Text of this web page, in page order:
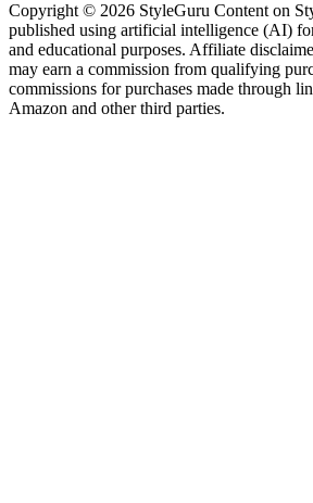
Copyright © 2026 StyleGuru Content on
published using artificial intelligence (AI)
and educational purposes. Affiliate
may earn a commission from qualifying
commissions for purchases made through
Amazon and other third parties.